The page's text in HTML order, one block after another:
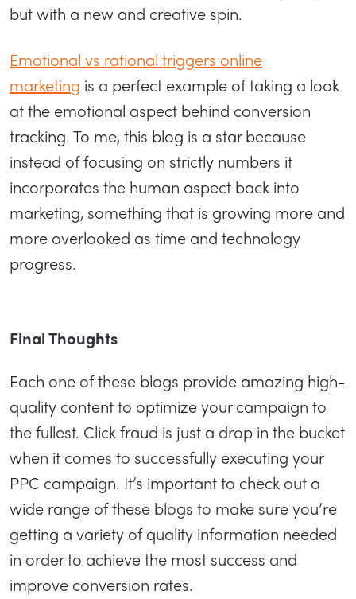
but with a new and creative spin.
Emotional vs rational triggers online
marketing is a perfect example of taking a look
at the emotional aspect behind conversion
tracking. To me, this blog is a star because
instead of focusing on strictly numbers it
incorporates the human aspect back into
marketing, something that is growing more and
more overlooked as time and technology
progress.
Final Thoughts
Each one of these blogs provide amazing high-
quality content to optimize your campaign to
the fullest. Click fraud is just a drop in the bucket
when it comes to successfully executing your
PPC campaign. It’s important to check out a
wide range of these blogs to make sure you’re
getting a variety of quality information needed
in order to achieve the most success and
improve conversion rates.